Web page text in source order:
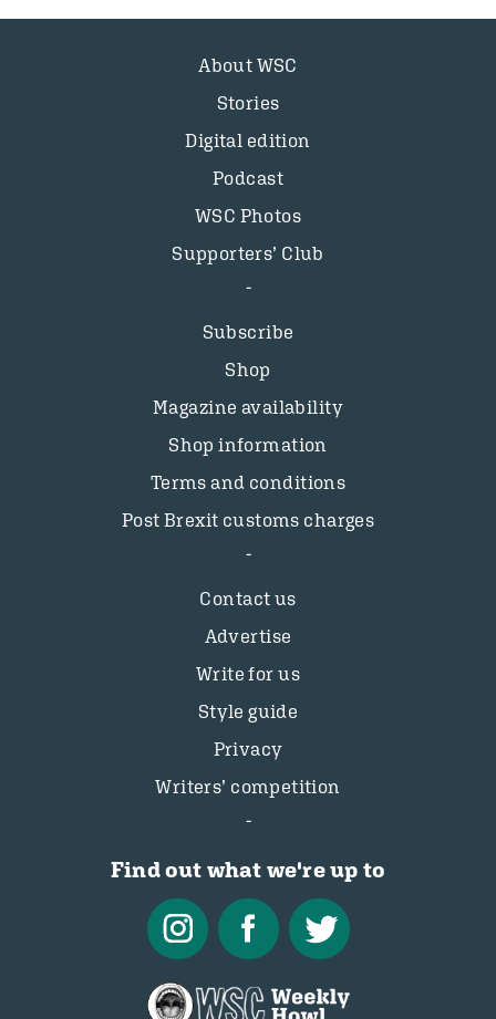
About WSC
Stories
Digital edition
Podcast
WSC Photos
Supporters’ Club
Subscribe
Shop
Magazine availability
Shop information
Terms and conditions
Post Brexit customs charges
Contact us
Advertise
Write for us
Style guide
Privacy
Writers’ competition
Find out what we're up to